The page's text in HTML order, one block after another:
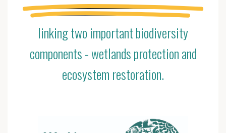
linking two important biodiversity
components - wetlands protection and
ecosystem restoration.